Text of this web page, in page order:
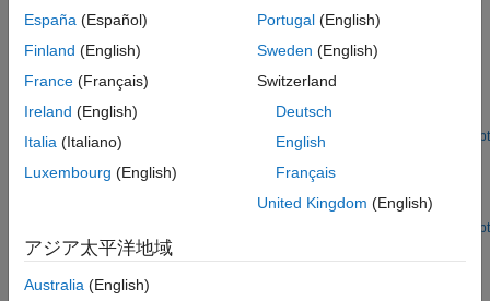
OpenCV Importer
Convert an RGB image to a grayscale image by using the
OpenCV Importer
app. The converter converts an RGB image
information while retaining the luminance.
Open Script
Draw Different Shapes by Using OpenCV Code in
Simulink
Draw different shapes on images by usingOpenCV Importer
Open Script
Ports
Inputs
España (Español)
Finland (English)
France (Français)
Ireland (English)
Italia (Italiano)
Luxembourg (English)
Portugal(English)
Sweden (English)
Switzerland
Deutsch
English
Français
United Kingdom (English)
アジア太平洋地域
Australia (English)